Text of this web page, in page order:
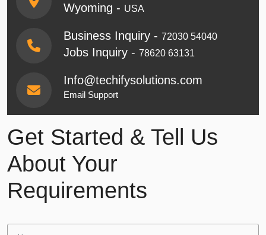
Wyoming - USA
Business Inquiry - 72030 54040
Jobs Inquiry - 78620 63131
Info@techifysolutions.com
Email Support
Get Started & Tell Us
About Your
Requirements